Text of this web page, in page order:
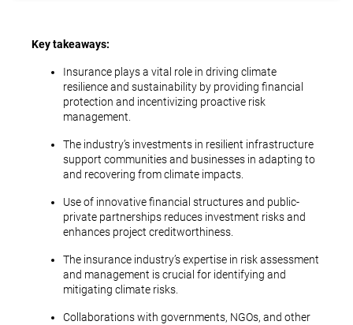
Key takeaways:
Insurance plays a vital role in driving climate
resilience and sustainability by providing financial
protection and incentivizing proactive risk
management.
The industry’s investments in resilient infrastructure
support communities and businesses in adapting to
and recovering from climate impacts.
Use of innovative financial structures and public-
private partnerships reduces investment risks and
enhances project creditworthiness.
The insurance industry’s expertise in risk assessment
and management is crucial for identifying and
mitigating climate risks.
Collaborations with governments, NGOs, and other